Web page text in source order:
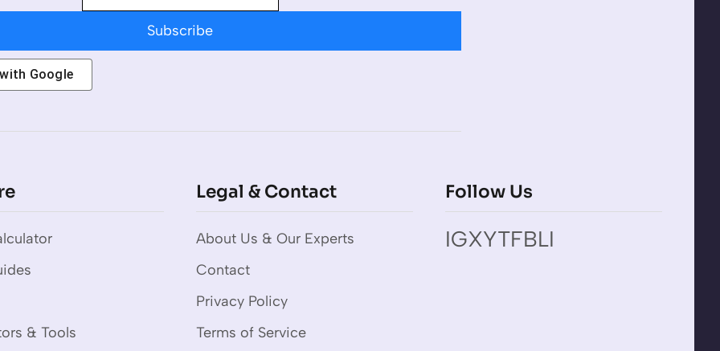
Subscribe
Google
& Tools
Legal & Contact
About Us & Our Experts
Contact
Privacy Policy
Terms of Service
Follow Us
IGXYTFBLI